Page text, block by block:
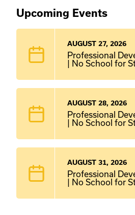
Upcoming Events
AUGUST 27, 2026
Professional
| No School for
AUGUST 28, 2026
Professional
| No School for
AUGUST 31, 2026
Professional
| No School for